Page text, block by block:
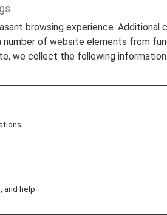
[2026]Information on Selectable
Members only,
selectable
tags
browsing experience. Additional
of website elements from
we collect the following
and help